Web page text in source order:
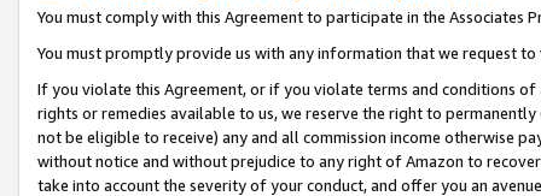
You must comply with this Agreement to participate in the Associates
You must promptly provide us with any information that we request
If you violate this Agreement, or if you violate terms and conditions
rights or remedies available to us, we reserve the right to
not be eligible to receive) any and all commission income otherwise
without notice and without prejudice to any right of Amazon to
take into account the severity of your conduct, and offer you an